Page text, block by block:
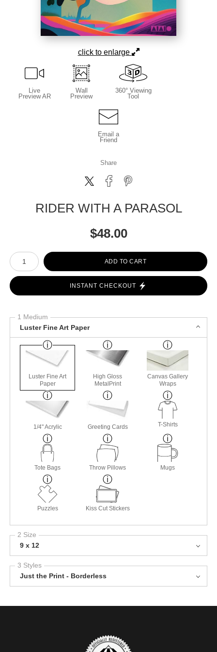
click to enlarge
Live
Preview AR
Wall
Preview
360° Viewing
Tool
Email a
Friend
Share
RIDER WITH A PARASOL
$48.00
Number of product units
ADD TO CART
INSTANT CHECKOUT
1 Medium
Luster Fine Art Paper
Luster Fine Art
Paper
High Gloss
MetalPrint
Canvas Gallery
Wraps
1/4" Acrylic Greeting Cards T-Shirts
Tote Bags Throw Pillows Mugs
Puzzles Kiss Cut Stickers
2 Size
9 x 12
3 Styles
Just the Print - Borderless